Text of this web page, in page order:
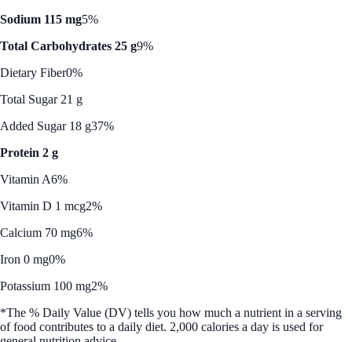
Sodium 115 mg5%
Total Carbohydrates 25 g9%
Dietary Fiber0%
Total Sugar 21 g
Added Sugar 18 g37%
Protein 2 g
Vitamin A6%
Vitamin D 1 mcg2%
Calcium 70 mg6%
Iron 0 mg0%
Potassium 100 mg2%
*The % Daily Value (DV) tells you how much a nutrient in a serving
of food contributes to a daily diet. 2,000 calories a day is used for